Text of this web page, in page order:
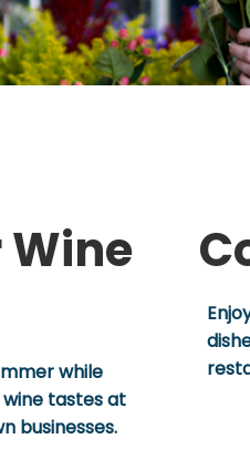
while
tastes at
businesses.